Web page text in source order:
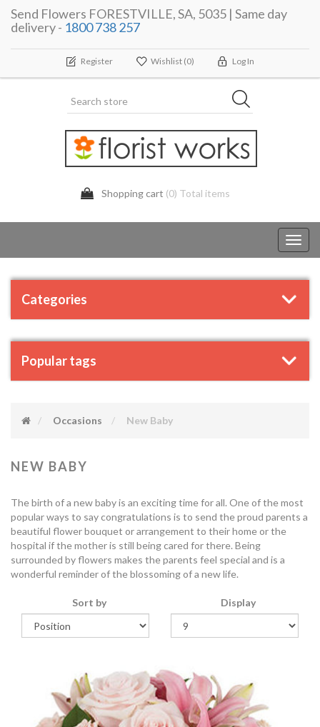
Send Flowers FORESTVILLE, SA, 5035 | Same day
delivery - 1800 738 257
Register Wishlist (0) Log In
Shopping cart (0) Total items
Categories
Popular tags
Occasions New Baby
NEW BABY
The birth of a new baby is an exciting time for all. One of the most
popular ways to say congratulations is to send the proud parents a
beautiful flower bouquet or arrangement to their home or the
hospital if the mother is still being cared for there. Being
surrounded by flowers makes the parents feel special and is a
wonderful reminder of the blossoming of a new life.
Sort by Display